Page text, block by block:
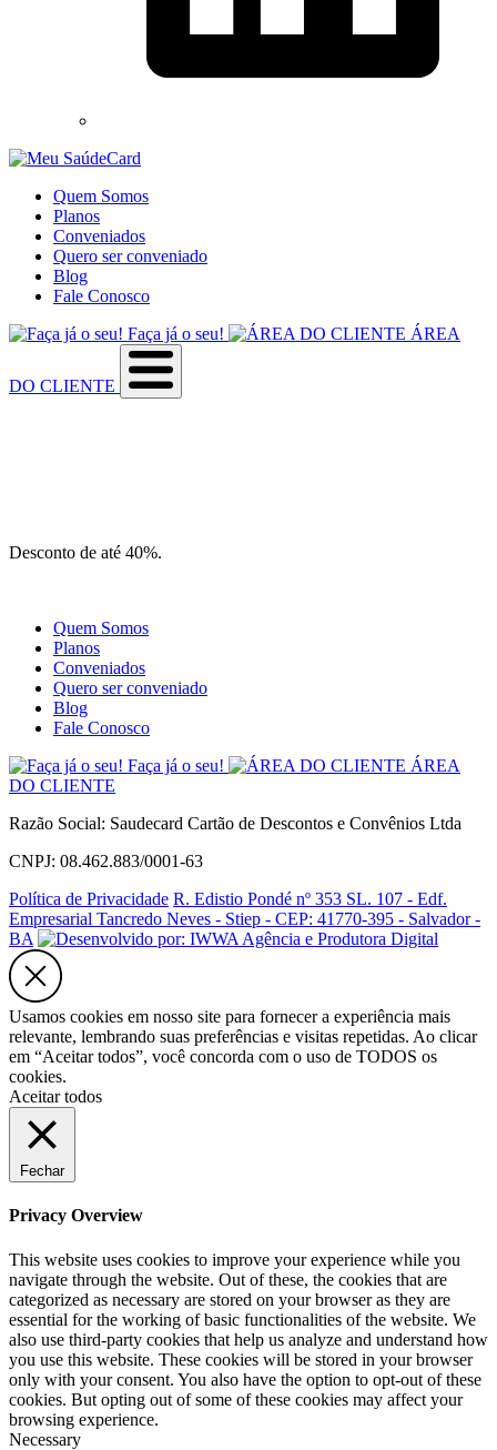
Quem Somos
Planos
Conveniados
Quero ser conveniado
Blog
Fale Conosco
Faça já o seu!
ÁREA
DO CLIENTE
Desconto de até 40%.
Quem Somos
Planos
Conveniados
Quero ser conveniado
Blog
Fale Conosco
Faça já o seu!
ÁREA
DO CLIENTE
Razão Social: Saudecard Cartão de Descontos e Convênios Ltda
CNPJ: 08.462.883/0001-63
Política de Privacidade R. Edistio Pondé nº 353 SL. 107 - Edf.
Empresarial Tancredo Neves - Stiep - CEP: 41770-395 - Salvador -
BA
Usamos cookies em nosso site para fornecer a experiência mais
relevante, lembrando suas preferências e visitas repetidas. Ao clicar
em “Aceitar todos”, você concorda com o uso de TODOS os
cookies.
Aceitar todos
Fechar
Privacy Overview
This website uses cookies to improve your experience while you
navigate through the website. Out of these, the cookies that are
categorized as necessary are stored on your browser as they are
essential for the working of basic functionalities of the website. We
also use third-party cookies that help us analyze and understand how
you use this website. These cookies will be stored in your browser
only with your consent. You also have the option to opt-out of these
cookies. But opting out of some of these cookies may affect your
browsing experience.
Necessary